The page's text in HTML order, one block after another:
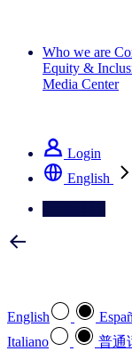
Who we are
Equity &
Media Center
Login
English
English
Italiano
普通